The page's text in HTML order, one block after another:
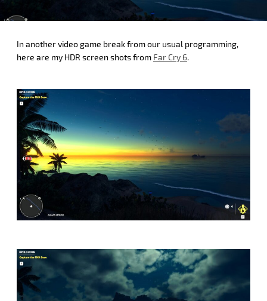
In another video game break from our usual programming,
here are my HDR screen shots from Far Cry 6.